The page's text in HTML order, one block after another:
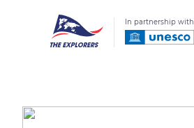
In partnership with